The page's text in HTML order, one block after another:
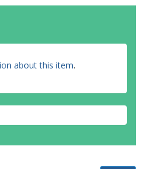
about this item.